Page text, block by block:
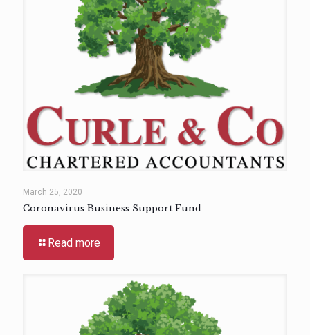
March 25, 2020
Coronavirus Business Support Fund
Read more